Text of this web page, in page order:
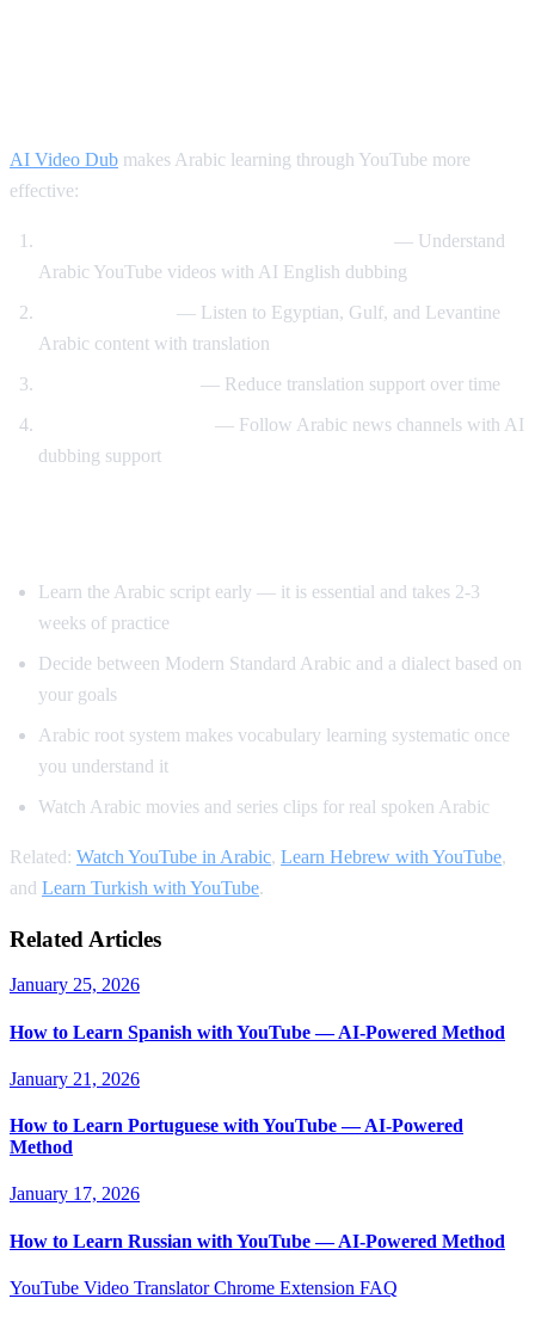
AI Video Dub makes Arabic learning through YouTube more
effective:
— Understand
Arabic YouTube videos with AI English dubbing
— Listen to Egyptian, Gulf, and Levantine
Arabic content with translation
— Reduce translation support over time
— Follow Arabic news channels with AI
dubbing support
Learn the Arabic script early — it is essential and takes 2-3
weeks of practice
Decide between Modern Standard Arabic and a dialect based on
your goals
Arabic root system makes vocabulary learning systematic once
you understand it
Watch Arabic movies and series clips for real spoken Arabic
Related: Watch YouTube in Arabic, Learn Hebrew with YouTube,
and Learn Turkish with YouTube.
Related Articles
January 25, 2026
How to Learn Spanish with YouTube — AI-Powered Method
January 21, 2026
How to Learn Portuguese with YouTube — AI-Powered
Method
January 17, 2026
How to Learn Russian with YouTube — AI-Powered Method
YouTube Video TranslatorChrome Extension FAQ